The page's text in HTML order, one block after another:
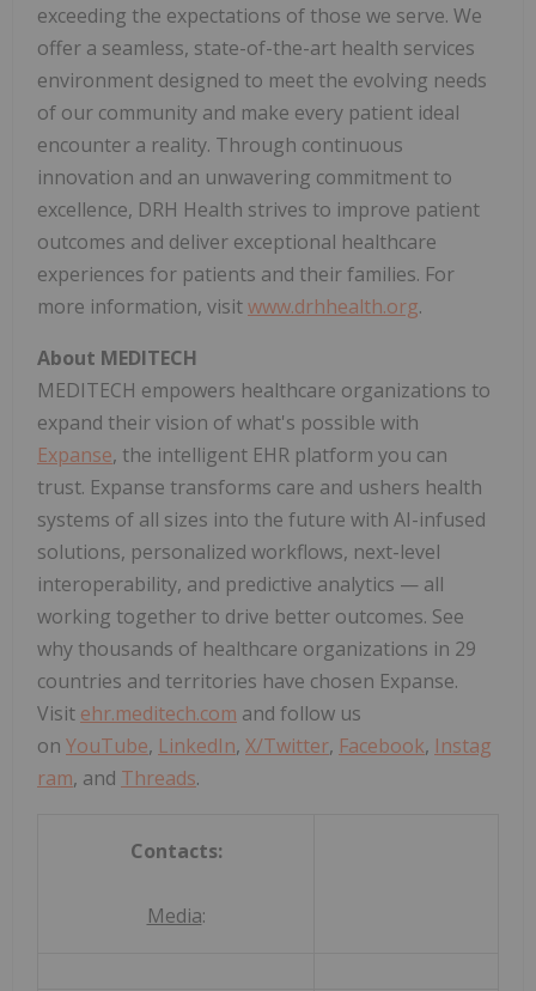
exceeding the expectations of those we serve. We
offer a seamless, state-of-the-art health services
environment designed to meet the evolving needs
of our community and make every patient ideal
encounter a reality. Through continuous
innovation and an unwavering commitment to
excellence, DRH Health strives to improve patient
outcomes and deliver exceptional healthcare
experiences for patients and their families. For
more information, visitwww.drhhealth.org.
About MEDITECH
MEDITECH empowers healthcare organizations to
expand their vision of what's possible with
Expanse, the intelligent EHR platform you can
trust. Expanse transforms care and ushers health
systems of all sizes into the future with AI-infused
solutions, personalized workflows, next-level
interoperability, and predictive analytics — all
working together to drive better outcomes. See
why thousands of healthcare organizations in 29
countries and territories have chosen Expanse.
Visit ehr.meditech.com and follow us
on YouTube, LinkedIn, X/Twitter, Facebook, Instag
ram, and Threads.
Contacts:
Media: